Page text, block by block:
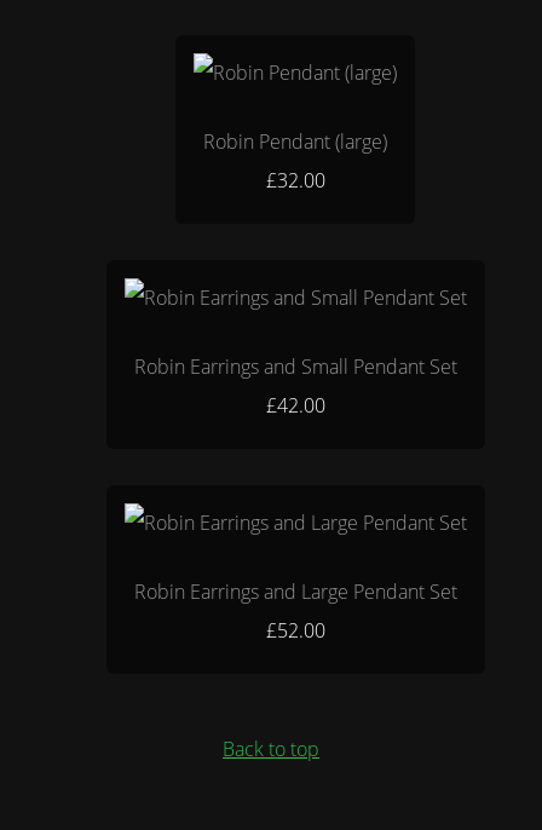
Robin Pendant (large)
£32.00
Robin Earrings and Small Pendant Set
£42.00
Robin Earrings and Large Pendant Set
£52.00
Back to top